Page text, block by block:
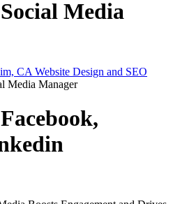
Media
CA Website Design and SEO
Media Manager